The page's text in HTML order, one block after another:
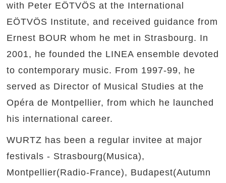
with Peter EÖTVÖS at the International
EÖTVÖS Institute, and received guidance from
Ernest BOUR whom he met in Strasbourg. In
2001, he founded the LINEA ensemble devoted
to contemporary music. From 1997-99, he
served as Director of Musical Studies at the
Opéra de Montpellier, from which he launched
his international career.
WURTZ has been a regular invitee at major
festivals - Strasbourg(Musica),
Montpellier(Radio-France), Budapest(Autumn